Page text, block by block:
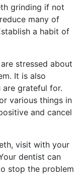
grinding if not
many of
a habit of
stressed about
It is also
grateful for.
various things in
and cancel
visit with your
dentist can
stop the problem